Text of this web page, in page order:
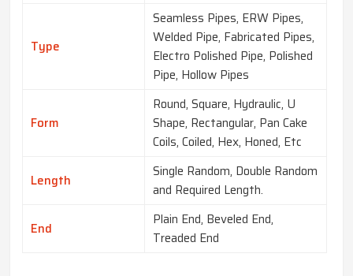
Type
Seamless Pipes, ERW Pipes,
Welded Pipe, Fabricated Pipes,
Electro Polished Pipe, Polished
Pipe, Hollow Pipes
Form
Round, Square, Hydraulic, U
Shape, Rectangular, Pan Cake
Coils, Coiled, Hex, Honed, Etc
Length
Single Random, Double Random
and Required Length.
End
Plain End, Beveled End,
Treaded End